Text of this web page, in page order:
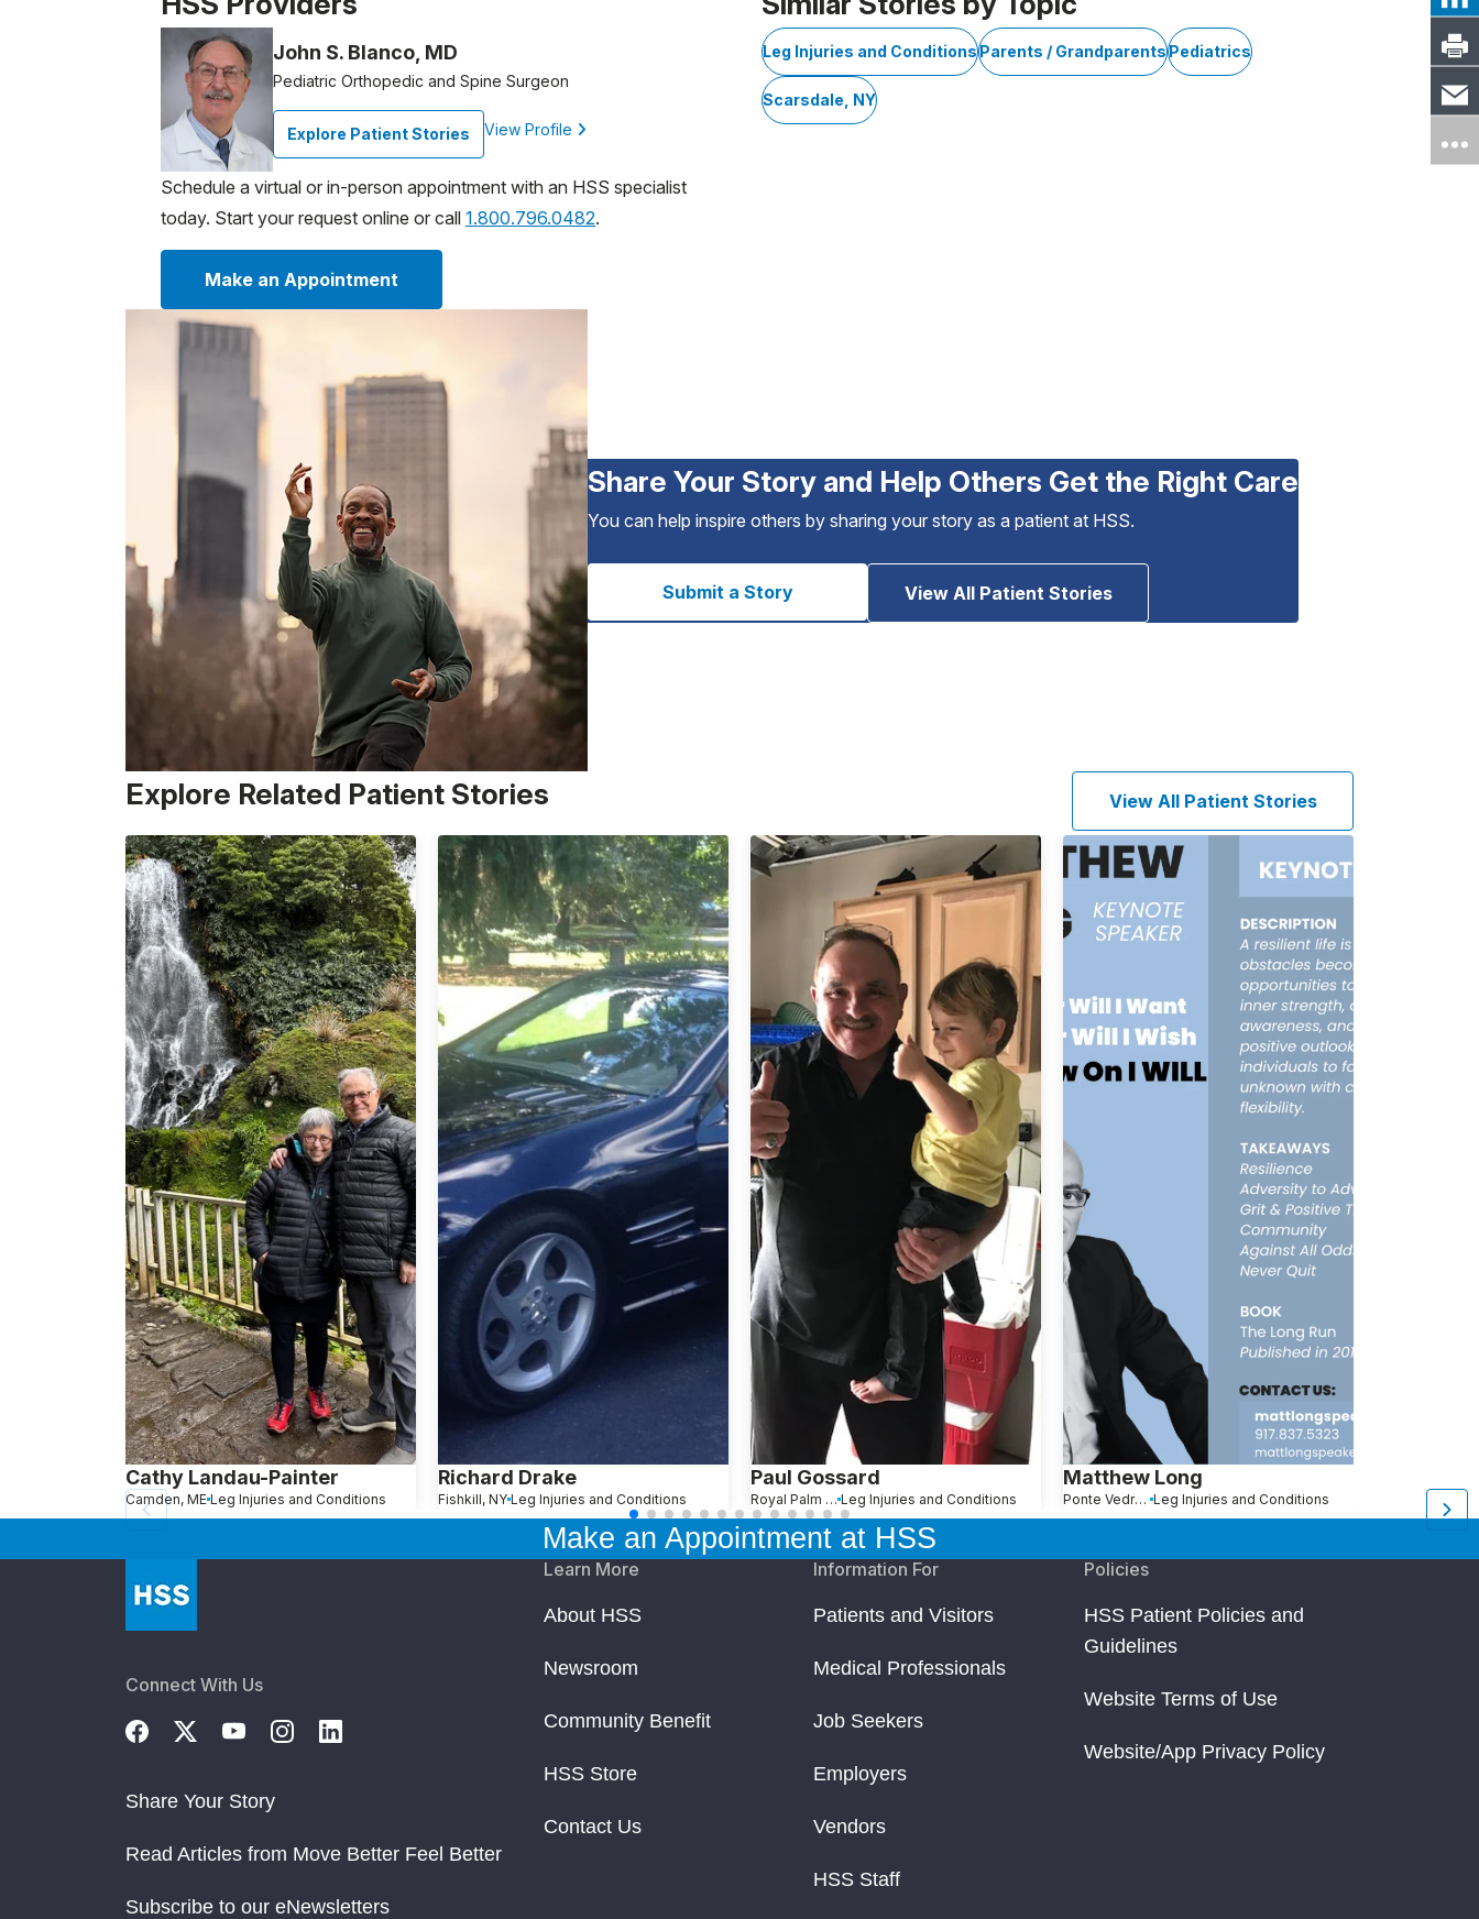
John S. Blanco, MD
Pediatric Orthopedic and Spine Surgeon
Explore Patient Stories View Profile
Schedule a virtual or in-person appointment with an HSS specialist
today. Start your request online or call 1.800.796.0482.
Make an Appointment
Leg Injuries and ConditionsParents / GrandparentsPediatrics
Scarsdale, NY
Share Your Story and Help Others Get the Right Care
You can help inspire others by sharing your story as a patient at HSS.
Submit a Story View All Patient Stories
Explore Related Patient Stories View All Patient Stories
Cathy Landau-Painter
Camden, ME Leg Injuries and Conditions
Richard Drake
Fishkill, NY Leg Injuries and Conditions
Paul Gossard
Royal Palm Beach, FL Leg Injuries and Conditions
Matthew Long
Ponte Vedra Beach, FL Leg Injuries and Conditions
Make an Appointment at HSS
Connect With Us
Share Your Story
Read Articles from Move Better Feel Better
Subscribe to our eNewsletters
Learn More
About HSS
Newsroom
Community Benefit
HSS Store
Contact Us
Information For
Patients and Visitors
Medical Professionals
Job Seekers
Employers
Vendors
HSS Staff
Policies
HSS Patient Policies and
Guidelines
Website Terms of Use
Website/App Privacy Policy